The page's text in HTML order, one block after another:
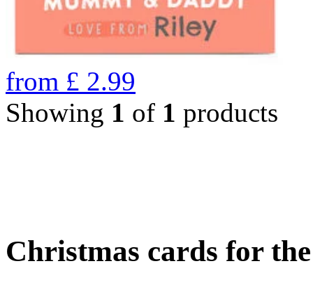
from £ 2.99
Showing 1 of 1 products
Christmas cards for